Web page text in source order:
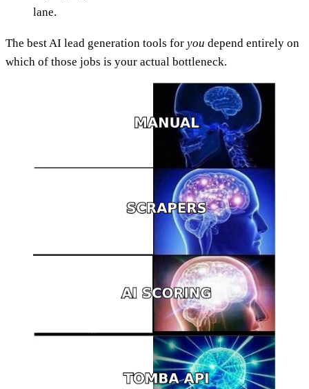
lane.
The best AI lead generation tools for you depend entirely on
which of those jobs is your actual bottleneck.